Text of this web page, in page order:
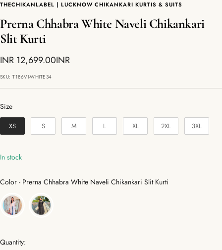
THECHIKANLABEL | LUCKNOW CHIKANKARI KURTIS & SUITS
Prerna Chhabra White Naveli Chikankari
Slit Kurti
Sale
price
INR 12,699.00INR
SKU:T186VI-WHITE34
Size
Size
XS S M L XL 2XL 3XL
In stock
Color - Prerna Chhabra White Naveli Chikankari Slit Kurti
Quantity: